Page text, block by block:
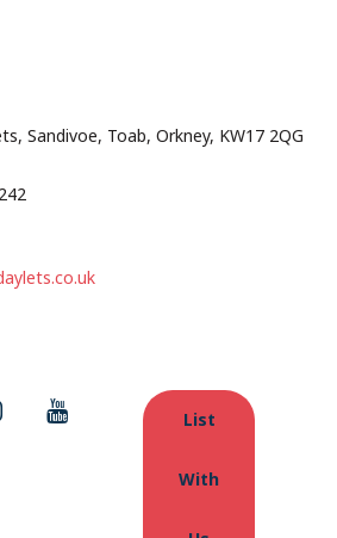
Sandivoe, Toab, Orkney, KW17 2QG
List
With